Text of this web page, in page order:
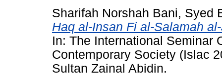
Sharifah Norshah Bani, Syed
Haq al-Insan Fi al-Salamah
In: The International Seminar
Contemporary Society (Islac
Sultan Zainal Abidin.